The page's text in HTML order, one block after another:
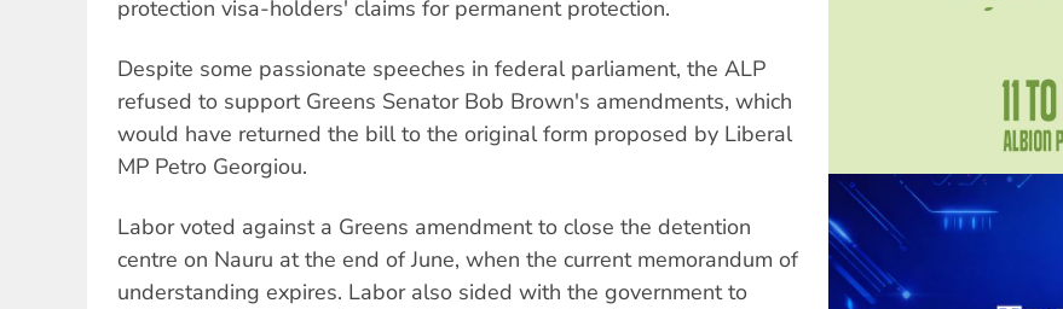
protection visa-holders' claims for permanent protection.
Despite some passionate speeches in federal parliament, the ALP
refused to support Greens Senator Bob Brown's amendments, which
would have returned the bill to the original form proposed by Liberal
MP Petro Georgiou.
Labor voted against a Greens amendment to close the detention
centre on Nauru at the end of June, when the current memorandum of
understanding expires. Labor also sided with the government to